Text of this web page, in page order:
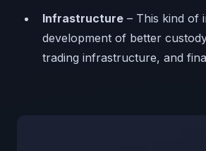
Infrastructure – This kind of
development of better
trading infrastructure, and